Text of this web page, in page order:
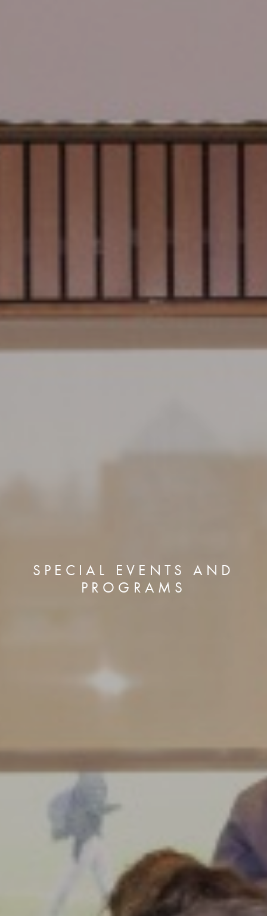
SPECIAL EVENTS AND
PROGRAMS